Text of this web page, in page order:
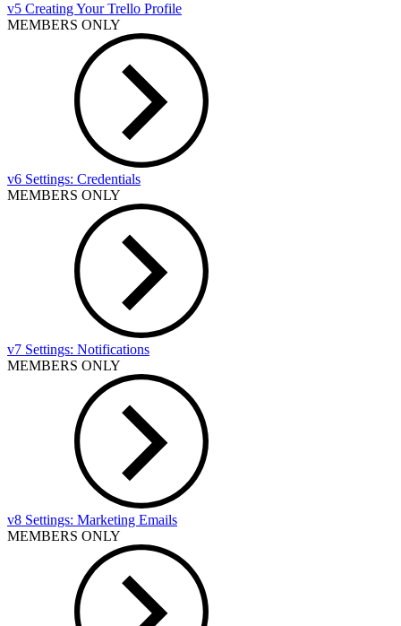
v5 Creating Your Trello Profile
MEMBERS ONLY
v6 Settings: Credentials
MEMBERS ONLY
v7 Settings: Notifications
MEMBERS ONLY
v8 Settings: Marketing Emails
MEMBERS ONLY